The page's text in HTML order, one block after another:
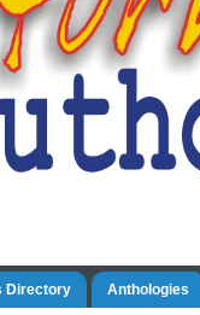
Directory Anthologies